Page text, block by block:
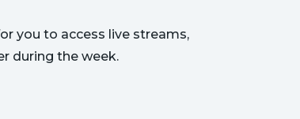
you to access live streams,
during the week.